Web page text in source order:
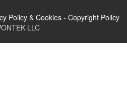
Policy & Cookies - Copyright Policy
LLC